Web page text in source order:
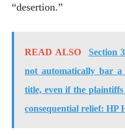
“desertion.”
READ ALSO
Section
not automatically bar
title, even if the
consequential relief: HP